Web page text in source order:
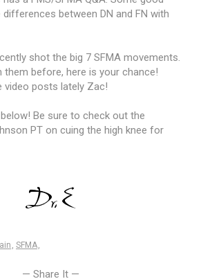
between DN and FN with
shot the big 7 SFMA movements.
them before, here is your chance!
video posts lately Zac!
Be sure to check out the
PT on cuing the high knee for
, SFMA,
— Share It —